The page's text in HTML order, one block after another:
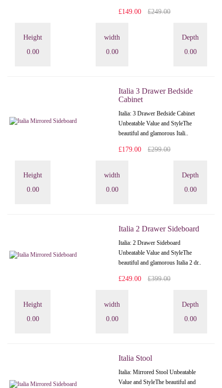
£149.00 £249.00
Height
0.00
width
0.00
Depth
0.00
Italia 3 Drawer Bedside
Cabinet
Italia: 3 Drawer Bedside Cabinet
Unbeatable Value and StyleThe
beautiful and glamorous Itali..
£179.00 £299.00
Height
0.00
width
0.00
Depth
0.00
Italia 2 Drawer Sideboard
Italia: 2 Drawer Sideboard
Unbeatable Value and StyleThe
beautiful and glamorous Italia 2 dr..
£249.00 £399.00
Height
0.00
width
0.00
Depth
0.00
Italia Stool
Italia: Mirrored Stool Unbeatable
Value and StyleThe beautiful and